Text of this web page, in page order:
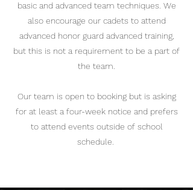
basic and advanced team techniques. We
also encourage our cadets to attend
advanced honor guard advanced training,
but this is not a requirement to be a part of
the team.
Our team is open to booking but is asking
for at least a four-week notice and prefers
to attend events outside of school
schedule.